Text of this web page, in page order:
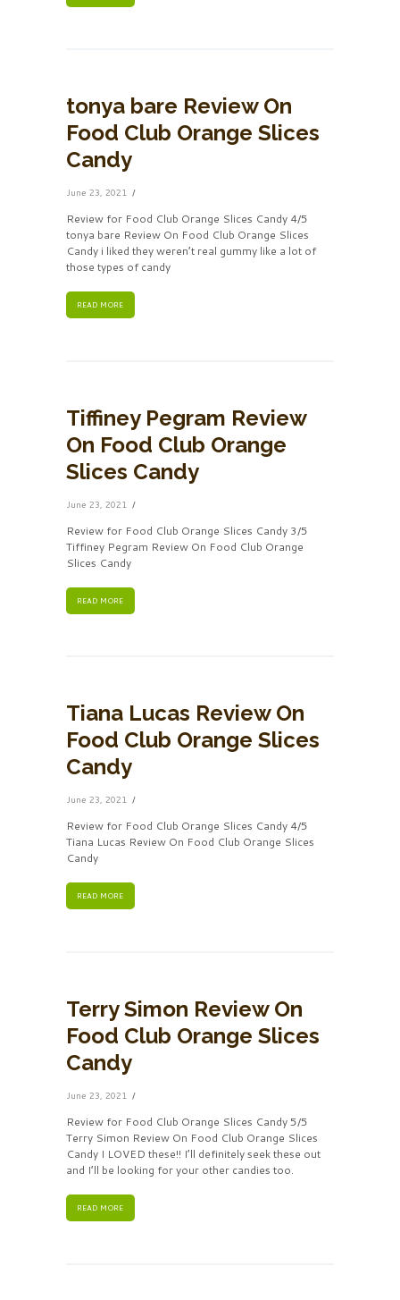
tonya bare Review On
Food Club Orange Slices
Candy
June 23, 2021
Review for Food Club Orange Slices Candy 4/5
tonya bare Review On Food Club Orange Slices
Candy i liked they weren’t real gummy like a lot of
those types of candy
READ MORE
Tiffiney Pegram Review
On Food Club Orange
Slices Candy
June 23, 2021
Review for Food Club Orange Slices Candy 3/5
Tiffiney Pegram Review On Food Club Orange
Slices Candy
READ MORE
Tiana Lucas Review On
Food Club Orange Slices
Candy
June 23, 2021
Review for Food Club Orange Slices Candy 4/5
Tiana Lucas Review On Food Club Orange Slices
Candy
READ MORE
Terry Simon Review On
Food Club Orange Slices
Candy
June 23, 2021
Review for Food Club Orange Slices Candy 5/5
Terry Simon Review On Food Club Orange Slices
Candy I LOVED these!! I’ll definitely seek these out
and I’ll be looking for your other candies too.
READ MORE